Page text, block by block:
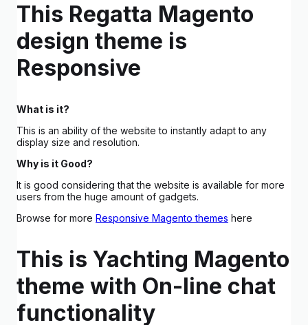
This Regatta Magento
design theme is
Responsive
What is it?
This is an ability of the website to instantly adapt to any
display size and resolution.
Why is it Good?
It is good considering that the website is available for more
users from the huge amount of gadgets.
Browse for more Responsive Magento themes here
This is Yachting Magento
theme with On-line chat
functionality